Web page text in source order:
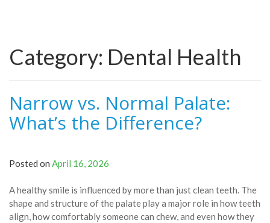
Category: Dental Health
Narrow vs. Normal Palate:
What’s the Difference?
Posted on April 16, 2026
A healthy smile is influenced by more than just clean teeth. The
shape and structure of the palate play a major role in how teeth
align, how comfortably someone can chew, and even how they